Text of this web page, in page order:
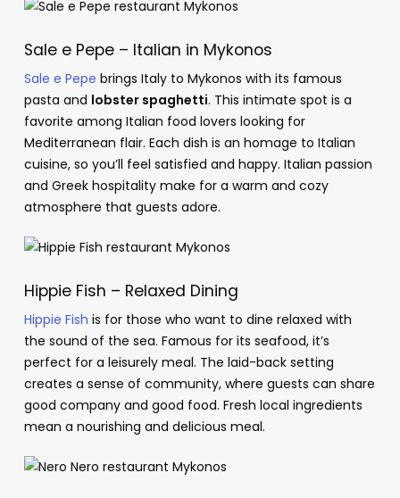
Sale e Pepe – Italian in Mykonos
Sale e Pepe brings Italy to Mykonos with its famous
pasta and lobster spaghetti. This intimate spot is a
favorite among Italian food lovers looking for
Mediterranean flair. Each dish is an homage to Italian
cuisine, so you’ll feel satisfied and happy. Italian passion
and Greek hospitality make for a warm and cozy
atmosphere that guests adore.
Hippie Fish – Relaxed Dining
Hippie Fish is for those who want to dine relaxed with
the sound of the sea. Famous for its seafood, it’s
perfect for a leisurely meal. The laid-back setting
creates a sense of community, where guests can share
good company and good food. Fresh local ingredients
mean a nourishing and delicious meal.